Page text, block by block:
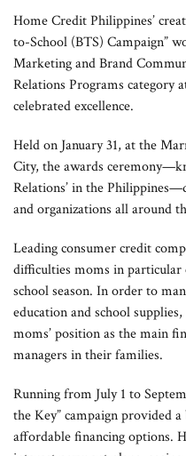
Home Credit Philippines’
to-School (BTS) Campaign”
Marketing and Brand
Relations Programs category
celebrated excellence.
Held on January 31, at the
City, the awards
Relations’ in the
and organizations all around
Leading consumer credit
difficulties moms in particular
school season. In order to
education and school
moms’ position as the main
managers in their families.
Running from July 1 to
the Key” campaign provided
affordable financing options.